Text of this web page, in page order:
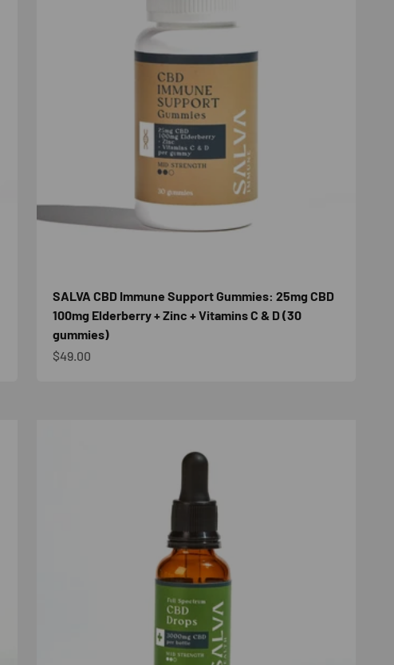
SALVA CBD Immune Support Gummies: 25mg CBD
100mg Elderberry + Zinc + Vitamins C & D (30
gummies)
Sale price
$49.00